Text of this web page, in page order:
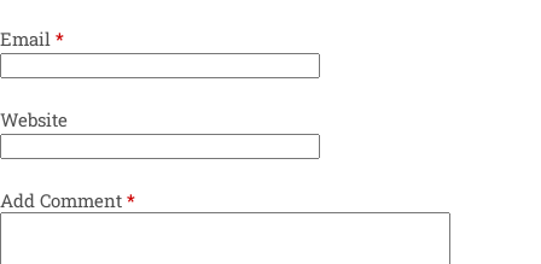
Email *
Website
Add Comment *